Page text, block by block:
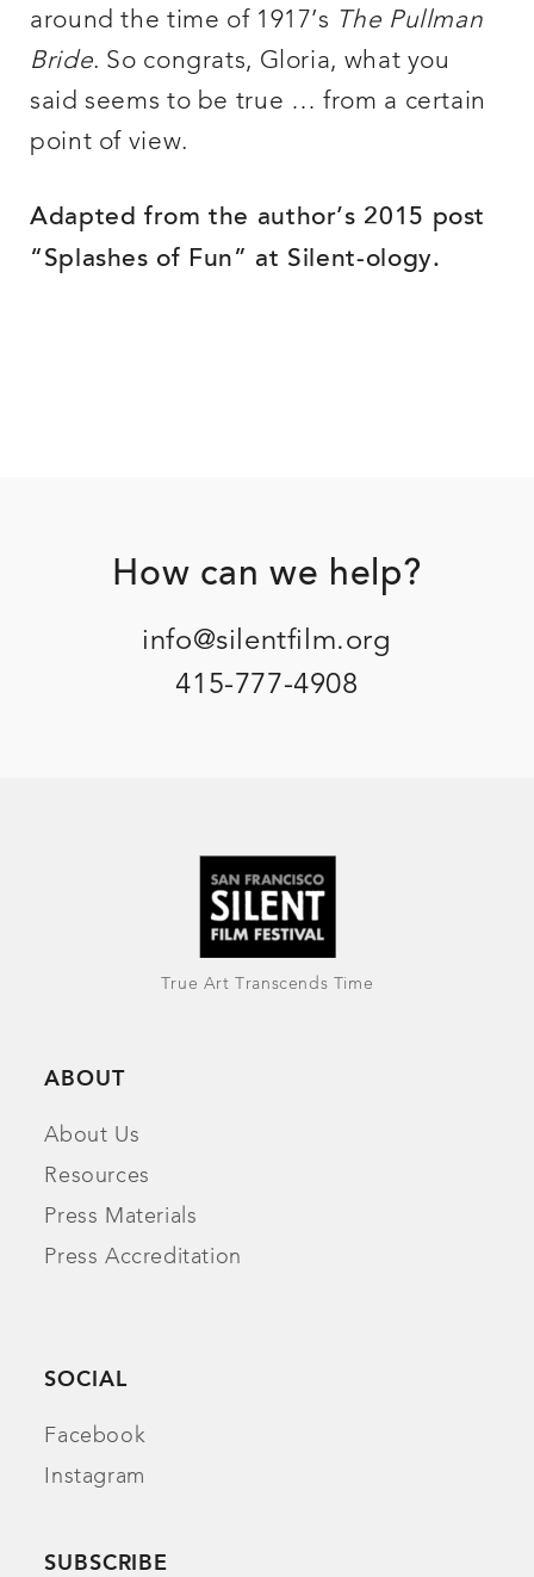
around the time of 1917’s The Pullman
Bride. So congrats, Gloria, what you
said seems to be true … from a certain
point of view.
Adapted from the author’s 2015 post
“Splashes of Fun” at Silent-ology.
FooterHow can we help?
info@silentfilm.org
415-777-4908
True Art Transcends Time
ABOUT
About Us
Resources
Press Materials
Press Accreditation
SOCIAL
Facebook
Instagram
SUBSCRIBE